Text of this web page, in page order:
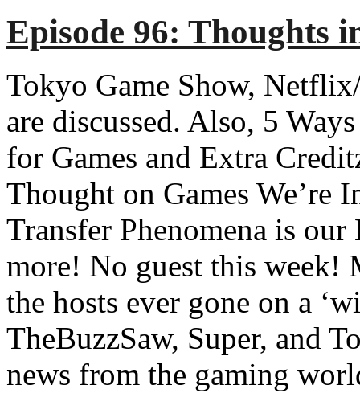
Episode 96: Thoughts
Tokyo Game Show,
are discussed. Also, 5
for Games and Extra
Thought on Games We’re
Transfer Phenomena is
more! No guest this week!
the hosts ever gone on a
TheBuzzSaw, Super, and
news from the gaming